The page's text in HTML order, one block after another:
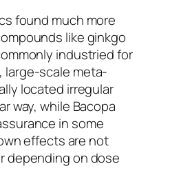
found much more
like ginkgo
industried for
large-scale meta-
located irregular
way, while Bacopa
in some
effects are not
depending on dose